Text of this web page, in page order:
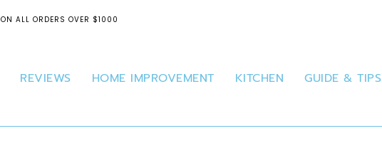
ON ALL ORDERS OVER $1000
REVIEWS HOME IMPROVEMENT KITCHEN GUIDE & TIPS